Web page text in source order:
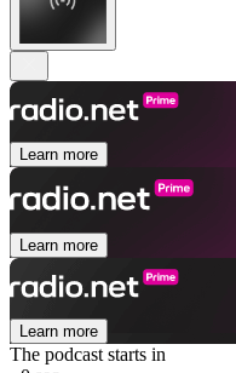
Learn more
Learn more
Learn more
The podcast starts in